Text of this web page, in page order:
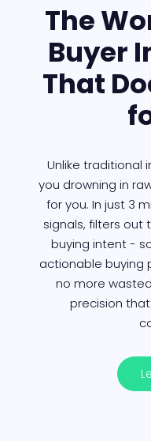
The
Buyer
That
Unlike traditional
you drowning in
for you. In just 3
signals, filters out
buying intent -
actionable buying
no more
precision